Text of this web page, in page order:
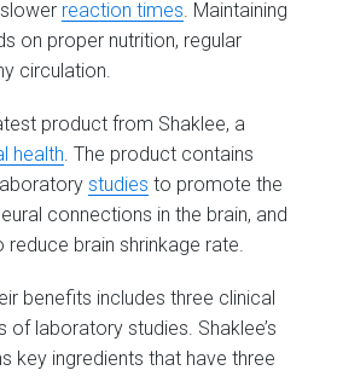
reaction times. Maintaining
on proper nutrition, regular
circulation.
product from Shaklee, a
health. The product contains
studies to promote the
connections in the brain, and
reduce brain shrinkage rate.
benefits includes three clinical
of laboratory studies. Shaklee’s
key ingredients that have three